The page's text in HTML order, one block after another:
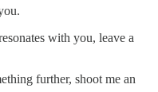
with you, leave a
further, shoot me an